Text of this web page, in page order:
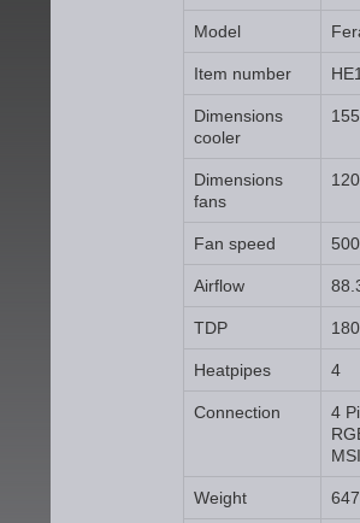
Model
Item number
Dimensions
cooler
Dimensions
fans
Fan speed
Airflow
TDP
Heatpipes 4
Connection
4
Weight